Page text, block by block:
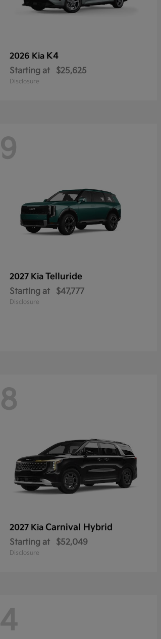
2026 Kia K4
Starting at $25,625
Disclosure
9
2027 Kia Telluride
Starting at $47,777
Disclosure
8
2027 Kia Carnival Hybrid
Starting at $52,049
Disclosure
4